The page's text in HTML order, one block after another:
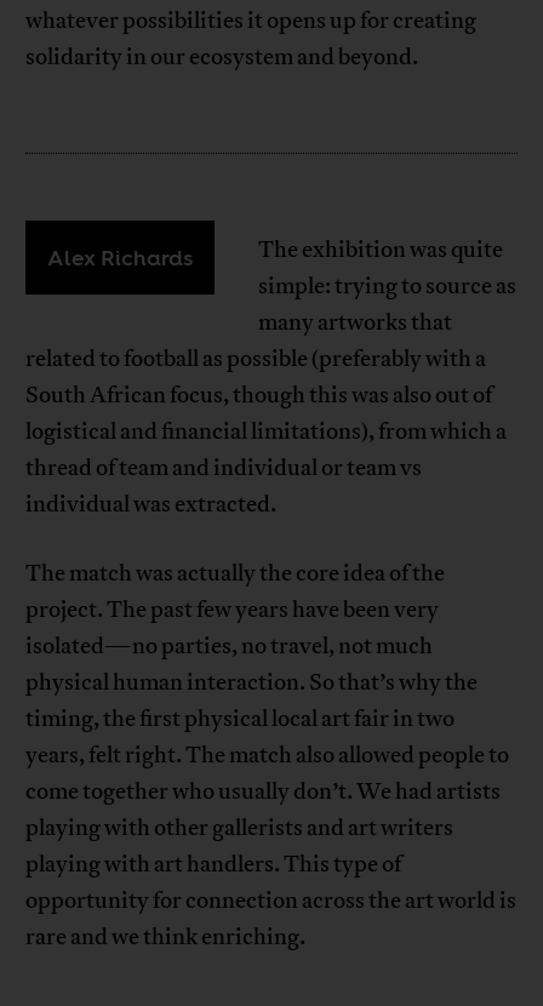
whatever possibilities it opens up for creating
solidarity in our ecosystem and beyond.
Alex Richards
The exhibition was quite
simple: trying to source as
many artworks that
related to football as possible (preferably with a
South African focus, though this was also out of
logistical and financial limitations), from which a
thread of team and individual or team vs
individual was extracted.
The match was actually the core idea of the
project. The past few years have been very
isolated—no parties, no travel, not much
physical human interaction. So that’s why the
timing, the first physical local art fair in two
years, felt right. The match also allowed people to
come together who usually don’t. We had artists
playing with other gallerists and art writers
playing with art handlers. This type of
opportunity for connection across the art world is
rare and we think enriching.